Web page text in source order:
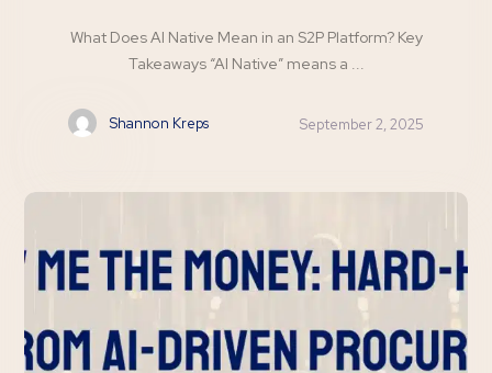
Shannon Kreps September 2, 2025
What Does AI Native Mean in an S2P Platform? Key
Takeaways “AI Native” means a ...